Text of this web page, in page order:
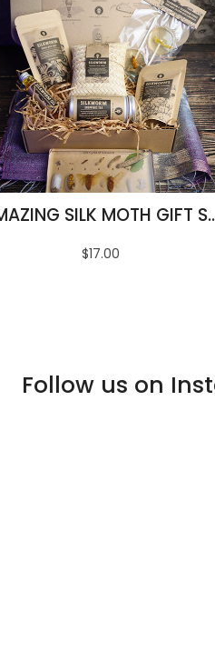
AMAZING
$17.00
Follow us on